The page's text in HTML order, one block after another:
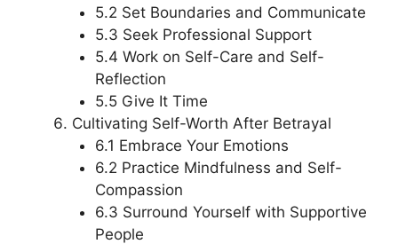
5.2 Set Boundaries and Communicate
5.3 Seek Professional Support
5.4 Work on Self-Care and Self-
Reflection
5.5 Give It Time
Cultivating Self-Worth After Betrayal
6.1 Embrace Your Emotions
6.2 Practice Mindfulness and Self-
Compassion
6.3 Surround Yourself with Supportive
People